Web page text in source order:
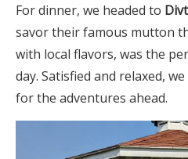
For dinner, we headed to
savor their famous mutton
with local flavors, was the
day. Satisfied and relaxed,
for the adventures ahead.